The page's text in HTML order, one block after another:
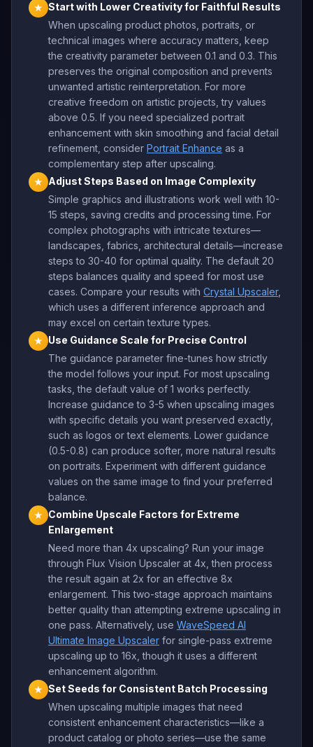
★ Start with Lower Creativity for Faithful Results
When upscaling product photos, portraits, or
technical images where accuracy matters, keep
the creativity parameter between 0.1 and 0.3. This
preserves the original composition and prevents
unwanted artistic reinterpretation. For more
creative freedom on artistic projects, try values
above 0.5. If you need specialized portrait
enhancement with skin smoothing and facial detail
refinement, consider Portrait Enhance as a
complementary step after upscaling.
★
Adjust Steps Based on Image Complexity
Simple graphics and illustrations work well with 10-
15 steps, saving credits and processing time. For
complex photographs with intricate textures—
landscapes, fabrics, architectural details—increase
steps to 30-40 for optimal quality. The default 20
steps balances quality and speed for most use
cases. Compare your results with Crystal Upscaler,
which uses a different inference approach and
may excel on certain texture types.
★
Use Guidance Scale for Precise Control
The guidance parameter fine-tunes how strictly
the model follows your input. For most upscaling
tasks, the default value of 1 works perfectly.
Increase guidance to 3-5 when upscaling images
with specific details you want preserved exactly,
such as logos or text elements. Lower guidance
(0.5-0.8) can produce softer, more natural results
on portraits. Experiment with different guidance
values on the same image to find your preferred
balance.
★
Combine Upscale Factors for Extreme
Enlargement
Need more than 4x upscaling? Run your image
through Flux Vision Upscaler at 4x, then process
the result again at 2x for an effective 8x
enlargement. This two-stage approach maintains
better quality than attempting extreme upscaling in
one pass. Alternatively, use WaveSpeed AI
Ultimate Image Upscaler for single-pass extreme
upscaling up to 16x, though it uses a different
enhancement algorithm.
★ Set Seeds for Consistent Batch Processing
When upscaling multiple images that need
consistent enhancement characteristics—like a
product catalog or photo series—use the same